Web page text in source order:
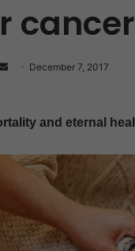
d
n
a
i
December 7, 2017
and eternal